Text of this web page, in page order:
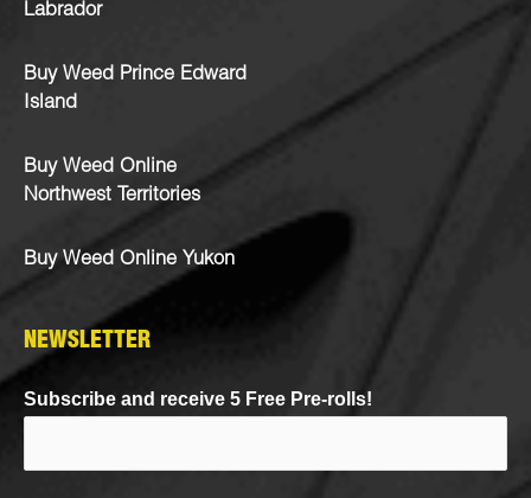
Labrador
Buy Weed Prince Edward
Island
Buy Weed Online
Northwest Territories
Buy Weed Online Yukon
NEWSLETTER
Subscribe and receive 5 Free Pre-rolls!